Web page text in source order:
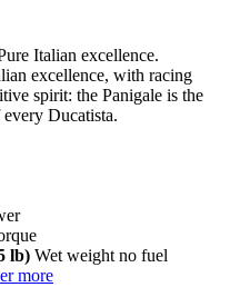
Italian excellence.
excellence, with racing
spirit: the Panigale is the
Ducatista.
lb) Wet weight no fuel
more